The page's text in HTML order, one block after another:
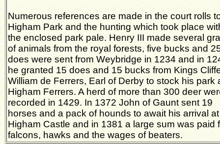
Numerous references are made in the court rolls
Higham Park and the hunting which took place
the enclosed park pale. Henry III made several
of animals from the royal forests, five bucks and
does were sent from Weybridge in 1234 and in
he granted 15 does and 15 bucks from Kings
William de Ferrers, Earl of Derby to stock his park
Higham Ferrers. A herd of more than 300 deer
recorded in 1429. In 1372 John of Gaunt sent 19
horses and a pack of hounds to await his arrival at
Higham Castle and in 1381 a large sum was paid
falcons, hawks and the wages of beaters.